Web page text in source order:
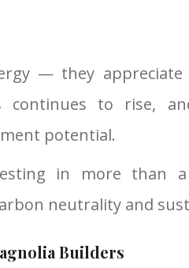
— they
to rise, and
potential.
in more than
neutrality and
Builders